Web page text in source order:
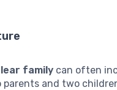
family can often
and two